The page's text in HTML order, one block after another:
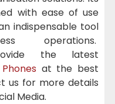
with ease of use
indispensable tool
operations.
the latest
at the best
us for more details
Media.